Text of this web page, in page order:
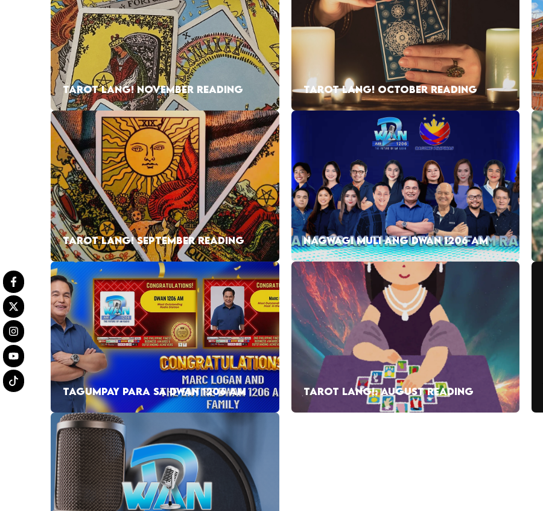
TAROT LANG! NOVEMBER READING TAROT LANG! OCTOBER READING
TAROT LANG! SEPTEMBER READING NAGWAGI MULI ANG DWAN 1206 AM
TAGUMPAY PARA SA DWAN 1206 AM TAROT LANG!: AUGUST READING